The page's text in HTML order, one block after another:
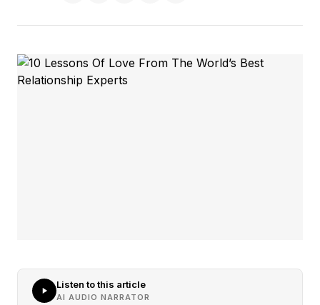
Listen to this article
AI AUDIO NARRATOR